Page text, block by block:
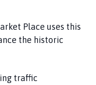
Place uses this
the historic
traffic